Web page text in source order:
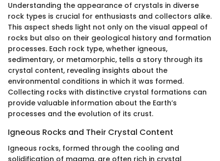
Understanding the appearance of crystals in diverse
rock types is crucial for enthusiasts and collectors alike.
This aspect sheds light not only on the visual appeal of
rocks but also on their geological history and formation
processes. Each rock type, whether igneous,
sedimentary, or metamorphic, tells a story through its
crystal content, revealing insights about the
environmental conditions in which it was formed.
Collecting rocks with distinctive crystal formations can
provide valuable information about the Earth’s
processes and the evolution of its crust.
Igneous Rocks and Their Crystal Content
Igneous rocks, formed through the cooling and
solidification of magma, are often rich in crystal